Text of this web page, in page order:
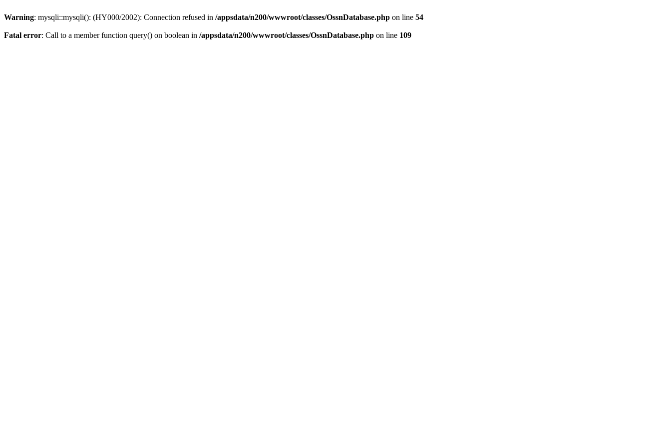
Warning: mysqli::mysqli(): (HY000/2002): Connection refused in /appsdata/n200/wwwroot/classes/OssnDatabase.php on line 54
Fatal error: Call to a member function query() on boolean in /appsdata/n200/wwwroot/classes/OssnDatabase.php on line 109